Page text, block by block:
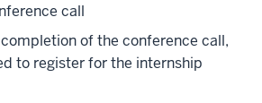
call
of the conference call,
to register for the internship